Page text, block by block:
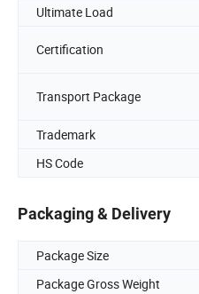
Ultimate Load
Certification
Transport Package
Trademark
HS Code
Packaging & Delivery
Package Size
Package Gross Weight